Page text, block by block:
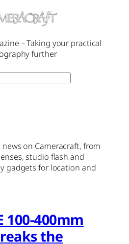
– Taking your practical
further
on Cameracraft, from
studio flash and
gadgets for location and
100-400mm
the